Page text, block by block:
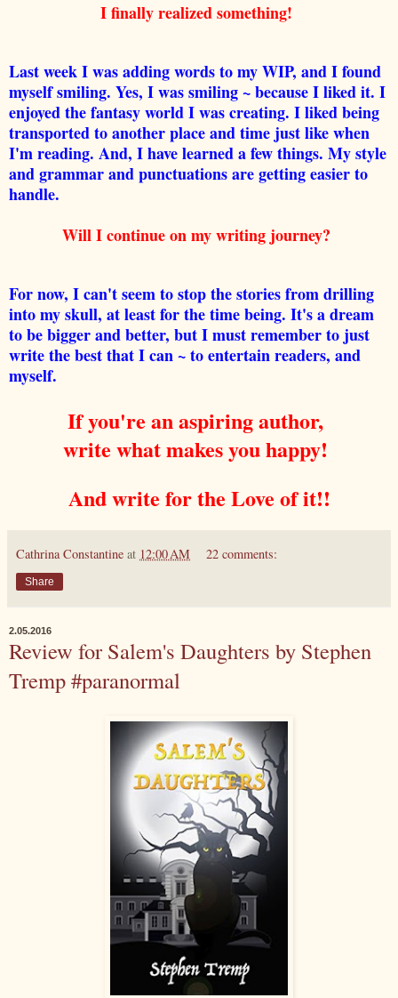
I finally realized something!
Last week I was adding words to my WIP, and I found
myself smiling. Yes, I was smiling ~ because I liked it. I
enjoyed the fantasy world I was creating. I liked being
transported to another place and time just like when
I'm reading. And, I have learned a few things. My style
and grammar and punctuations are getting easier to
handle.
Will I continue on my writing journey?
For now, I can't seem to stop the stories from drilling
into my skull, at least for the time being. It's a dream
to be bigger and better, but I must remember to just
write the best that I can ~ to entertain readers, and
myself.
If you're an aspiring author,
write what makes you happy!
And write for the Love of it!!
Cathrina Constantine at 12:00 AM 22 comments:
Share
2.05.2016
Review for Salem's Daughters by Stephen
Tremp #paranormal